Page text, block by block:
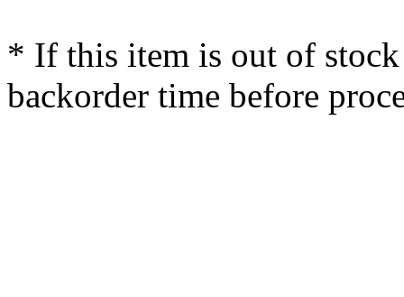
* If this item is out of
backorder time before